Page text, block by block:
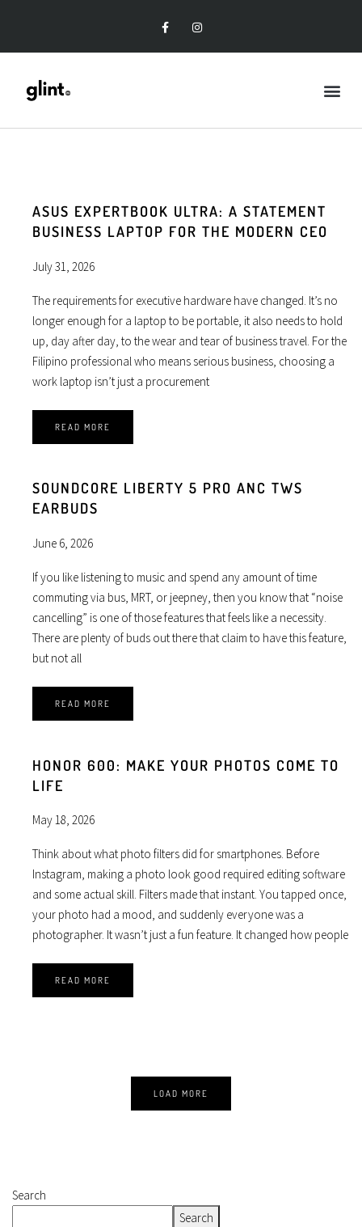
ASUS EXPERTBOOK ULTRA: A STATEMENT
BUSINESS LAPTOP FOR THE MODERN CEO
July 31, 2026
The requirements for executive hardware have changed. It’s no
longer enough for a laptop to be portable, it also needs to hold
up, day after day, to the wear and tear of business travel. For the
Filipino professional who means serious business, choosing a
work laptop isn’t just a procurement
READ MORE
SOUNDCORE LIBERTY 5 PRO ANC TWS
EARBUDS
June 6, 2026
If you like listening to music and spend any amount of time
commuting via bus, MRT, or jeepney, then you know that “noise
cancelling” is one of those features that feels like a necessity.
There are plenty of buds out there that claim to have this feature,
but not all
READ MORE
HONOR 600: MAKE YOUR PHOTOS COME TO
LIFE
May 18, 2026
Think about what photo filters did for smartphones. Before
Instagram, making a photo look good required editing software
and some actual skill. Filters made that instant. You tapped once,
your photo had a mood, and suddenly everyone was a
photographer. It wasn’t just a fun feature. It changed how people
READ MORE
LOAD MORE
Search
Search